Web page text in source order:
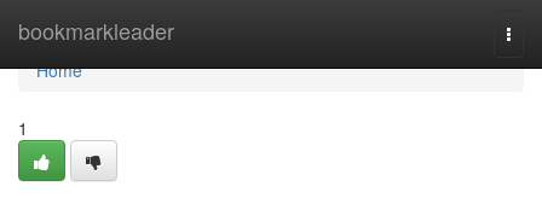
bookmarkleader
Home
Home
1